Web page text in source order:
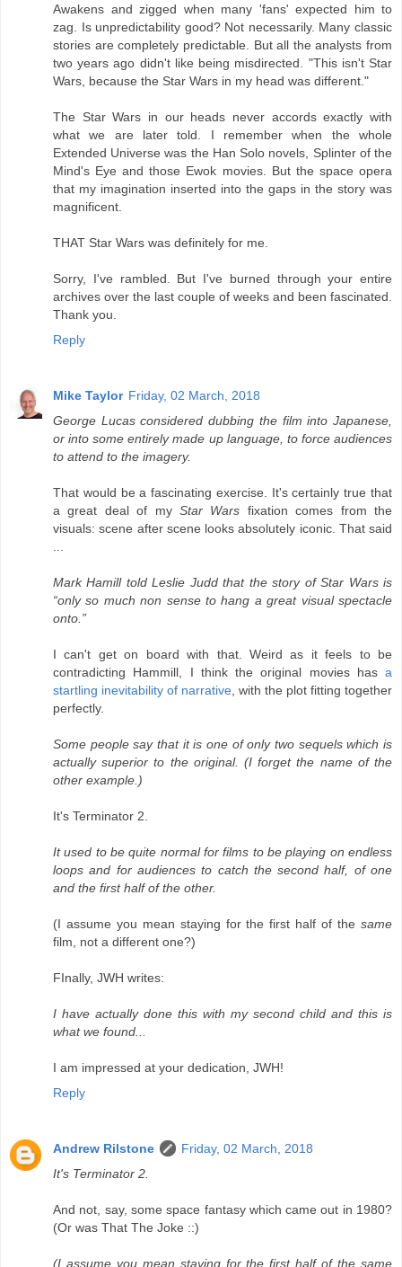
Awakens and zigged when many 'fans' expected him to
zag. Is unpredictability good? Not necessarily. Many classic
stories are completely predictable. But all the analysts from
two years ago didn't like being misdirected. "This isn't Star
Wars, because the Star Wars in my head was different."
The Star Wars in our heads never accords exactly with
what we are later told. I remember when the whole
Extended Universe was the Han Solo novels, Splinter of the
Mind's Eye and those Ewok movies. But the space opera
that my imagination inserted into the gaps in the story was
magnificent.
THAT Star Wars was definitely for me.
Sorry, I've rambled. But I've burned through your entire
archives over the last couple of weeks and been fascinated.
Thank you.
Reply
Mike Taylor Friday, 02 March, 2018
George Lucas considered dubbing the film into Japanese,
or into some entirely made up language, to force audiences
to attend to the imagery.
That would be a fascinating exercise. It's certainly true that
a great deal of my Star Wars fixation comes from the
visuals: scene after scene looks absolutely iconic. That said
Mark Hamill told Leslie Judd that the story of Star Wars is
“only so much non sense to hang a great visual spectacle
onto.”
I can't get on board with that. Weird as it feels to be
contradicting Hammill, I think the original movies has a
startling inevitability of narrative , with the plot fitting together
perfectly.
Some people say that it is one of only two sequels which is
actually superior to the original. (I forget the name of the
other example.)
It's Terminator 2.
It used to be quite normal for films to be playing on endless
loops and for audiences to catch the second half, of one
and the first half of the other.
(I assume you mean staying for the first half of the same
film, not a different one?)
FInally, JWH writes:
I have actually done this with my second child and this is
what we found...
I am impressed at your dedication, JWH!
Reply
Andrew Rilstone
Friday, 02 March, 2018
It's Terminator 2.
And not, say, some space fantasy which came out in 1980?
(Or was That The Joke ::)
(I assume you mean staying for the first half of the same